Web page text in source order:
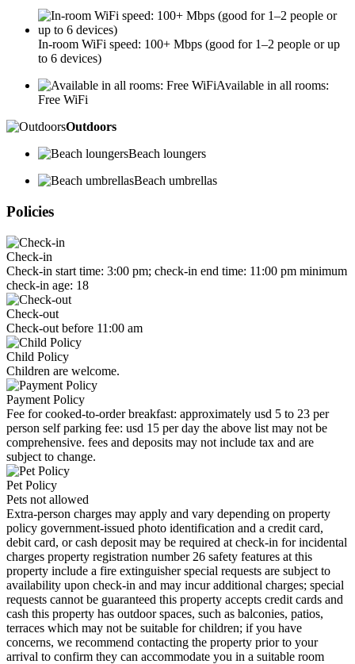
In-room WiFi speed: 100+ Mbps (good for 1–2 people or up
to 6 devices)
Available in all rooms:
Free WiFi
Outdoors
Beach loungers
Beach umbrellas
Policies
Check-in
Check-in start time: 3:00 pm; check-in end time: 11:00 pm minimum
check-in age: 18
Check-out
Check-out before 11:00 am
Child Policy
Children are welcome.
Payment Policy
Fee for cooked-to-order breakfast: approximately usd 5 to 23 per
person self parking fee: usd 15 per day the above list may not be
comprehensive. fees and deposits may not include tax and are
subject to change.
Pet Policy
Pets not allowed
Extra-person charges may apply and vary depending on property
policy government-issued photo identification and a credit card,
debit card, or cash deposit may be required at check-in for incidental
charges property registration number 26 safety features at this
property include a fire extinguisher special requests are subject to
availability upon check-in and may incur additional charges; special
requests cannot be guaranteed this property accepts credit cards and
cash this property has outdoor spaces, such as balconies, patios,
terraces which may not be suitable for children; if you have
concerns, we recommend contacting the property prior to your
arrival to confirm they can accommodate you in a suitable room